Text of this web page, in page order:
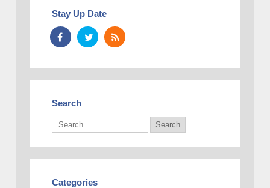
Stay Up Date
Search
Categories